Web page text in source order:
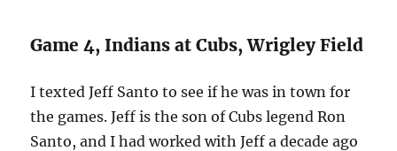
Game 4, Indians at Cubs, Wrigley Field
I texted Jeff Santo to see if he was in town for
the games. Jeff is the son of Cubs legend Ron
Santo, and I had worked with Jeff a decade ago